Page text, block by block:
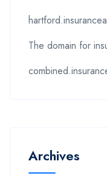
The domain for
Archives